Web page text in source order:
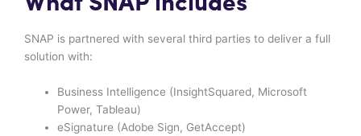
SNAP is partnered with several third parties to deliver a full
solution with:
Business Intelligence (InsightSquared, Microsoft
Power, Tableau)
eSignature (Adobe Sign, GetAccept)